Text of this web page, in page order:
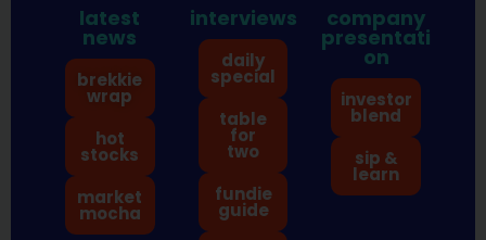
latest
news
brekkie
wrap
hot
stocks
market
mocha
interviews
daily
special
table
for
two
fundie
guide
company
presentati
on
investor
blend
sip &
learn